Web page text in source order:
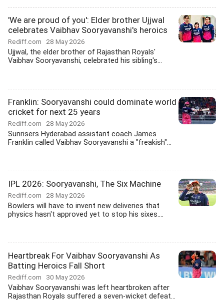
'We are proud of you': Elder brother Ujjwal
celebrates Vaibhav Sooryavanshi's heroics
Rediff.com 28 May 2026
Ujjwal, the elder brother of Rajasthan Royals'
Vaibhav Sooryavanshi, celebrated his sibling's...
Franklin: Sooryavanshi could dominate world
cricket for next 25 years
Rediff.com 28 May 2026
Sunrisers Hyderabad assistant coach James
Franklin called Vaibhav Sooryavanshi a "freakish"...
IPL 2026: Sooryavanshi, The Six Machine
Rediff.com 28 May 2026
Bowlers will have to invent new deliveries that
physics hasn't approved yet to stop his sixes....
Heartbreak For Vaibhav Sooryavanshi As
Batting Heroics Fall Short
Rediff.com 30 May 2026
Vaibhav Sooryavanshi was left heartbroken after
Rajasthan Royals suffered a seven-wicket defeat...